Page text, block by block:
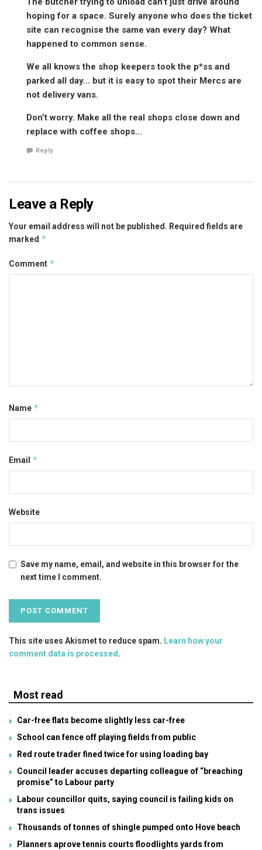
hoping for a space. Surely anyone who does the ticket
site can recognise the same van every day? What
happened to common sense.
We all knows the shop keepers took the p*ss and
parked all day… but it is easy to spot their Mercs are
not delivery vans.
Don’t worry. Make all the real shops close down and
replace with coffee shops…
Reply
Leave a Reply
Your email address will not be published. Required fields are
marked *
Comment *
Name *
Email *
Website
Save my name, email, and website in this browser for the
next time I comment.
This site uses Akismet to reduce spam. Learn how your
comment data is processed.
Most read
Car-free flats become slightly less car-free
School can fence off playing fields from public
Red route trader fined twice for using loading bay
Council leader accuses departing colleague of “breaching
promise” to Labour party
Labour councillor quits, saying council is failing kids on
trans issues
Thousands of tonnes of shingle pumped onto Hove beach
Planners aprove tennis courts floodlights yards from